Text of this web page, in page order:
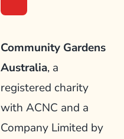
Community Gardens
Australia, a
registered charity
with ACNC and a
Company Limited by